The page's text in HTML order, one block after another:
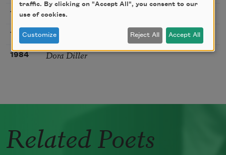
1984 Bleezer’s Ice Cream
1984 Be Glad Your Nose Is on Your Face
1984 Dora Diller
Related Poets
traffic. By clicking on "Accept All", you consent to our
use of cookies.
Customize Reject All Accept All